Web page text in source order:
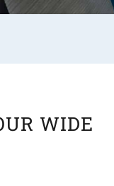
WIDE